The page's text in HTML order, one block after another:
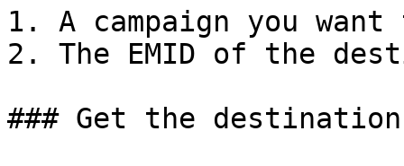
1. A campaign you
2. The EMID of the
### Get the destination